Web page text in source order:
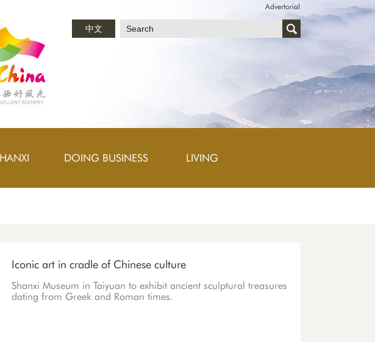
中文
Advertorial
DOING BUSINESS LIVING
Iconic art in cradle of Chinese culture
Shanxi Museum in Taiyuan to exhibit ancient sculptural treasures
dating from Greek and Roman times.